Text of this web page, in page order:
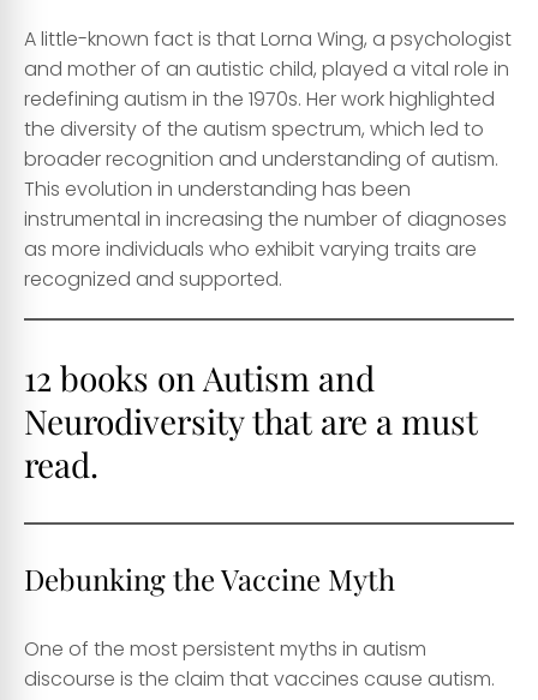
A little-known fact is that Lorna Wing, a psychologist
and mother of an autistic child, played a vital role in
redefining autism in the 1970s. Her work highlighted
the diversity of the autism spectrum, which led to
broader recognition and understanding of autism.
This evolution in understanding has been
instrumental in increasing the number of diagnoses
as more individuals who exhibit varying traits are
recognized and supported.
12 books on Autism and
Neurodiversity that are a must
read.
Debunking the Vaccine Myth
One of the most persistent myths in autism
discourse is the claim that vaccines cause autism.